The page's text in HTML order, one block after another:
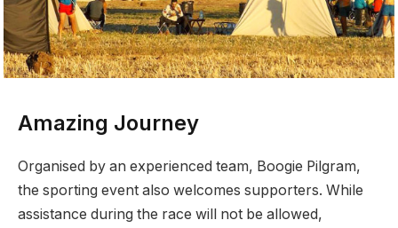
Amazing Journey
Organised by an experienced team, Boogie Pilgram,
the sporting event also welcomes supporters. While
assistance during the race will not be allowed,